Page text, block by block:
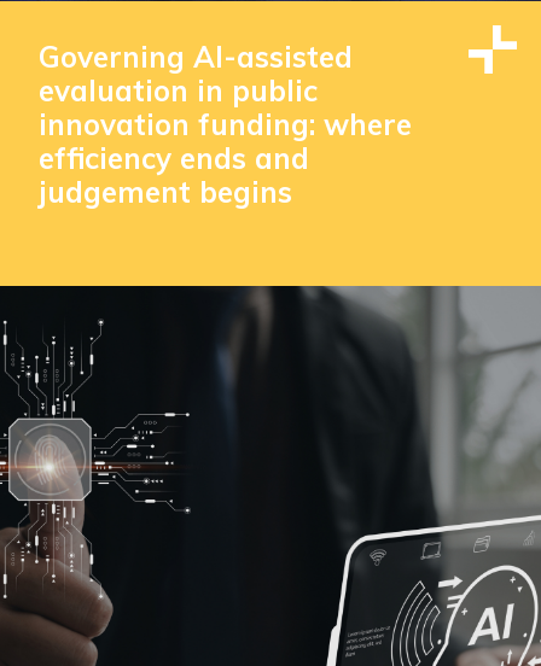
Governing AI-assisted
evaluation in public
innovation funding: where
efficiency ends and
judgement begins